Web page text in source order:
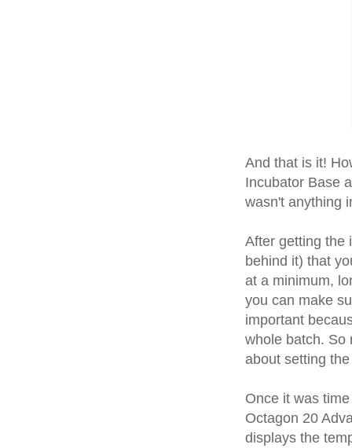
And that is it!
Incubator Base
wasn't anything
After getting the
behind it) that
at a minimum,
you can make
important
whole batch. So
about setting
Once it was
Octagon 20
displays the